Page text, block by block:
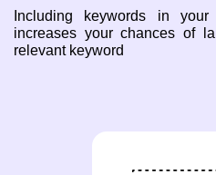
Including keywords in
increases your chances of
relevant keyword